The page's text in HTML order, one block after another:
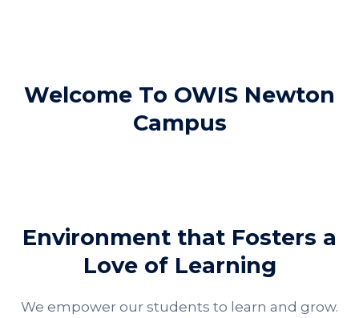
Welcome To OWIS Newton
Campus
Environment that Fosters a
Love of Learning
We empower our students to learn and grow.